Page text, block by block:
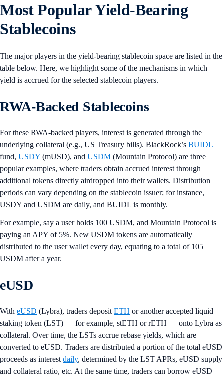
Most Popular Yield-Bearing
Stablecoins
The major players in the yield-bearing stablecoin space are listed in the
table below. Here, we highlight some of the mechanisms in which
yield is accrued for the selected stablecoin players.
RWA-Backed Stablecoins
For these RWA-backed players, interest is generated through the
underlying collateral (e.g., US Treasury bills). BlackRock’s BUIDL
fund, USDY (mUSD), and USDM (Mountain Protocol) are three
popular examples, where traders obtain accrued interest through
additional tokens directly airdropped into their wallets. Distribution
periods can vary depending on the stablecoin issuer; for instance,
USDY and USDM are daily, and BUIDL is monthly.
For example, say a user holds 100 USDM, and Mountain Protocol is
paying an APY of 5%. New USDM tokens are automatically
distributed to the user wallet every day, equating to a total of 105
USDM after a year.
eUSD
With eUSD (Lybra), traders deposit ETH or another accepted liquid
staking token (LST) — for example, stETH or rETH — onto Lybra as
collateral. Over time, the LSTs accrue rebase yields, which are
converted to eUSD. Traders are distributed a portion of the total eUSD
proceeds as interest daily, determined by the LST APRs, eUSD supply
and collateral ratio, etc. At the same time, traders can borrow eUSD